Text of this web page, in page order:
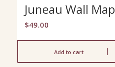
Juneau Wall Map
$49.00
Add to cart